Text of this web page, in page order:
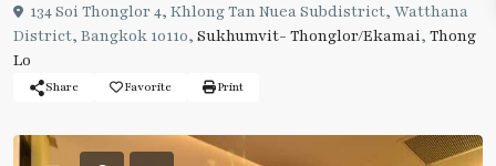
134 Soi Thonglor 4, Khlong Tan Nuea Subdistrict, Watthana
District, Bangkok 10110, Sukhumvit- Thonglor/Ekamai, Thong
Lo
Share Favorite Print